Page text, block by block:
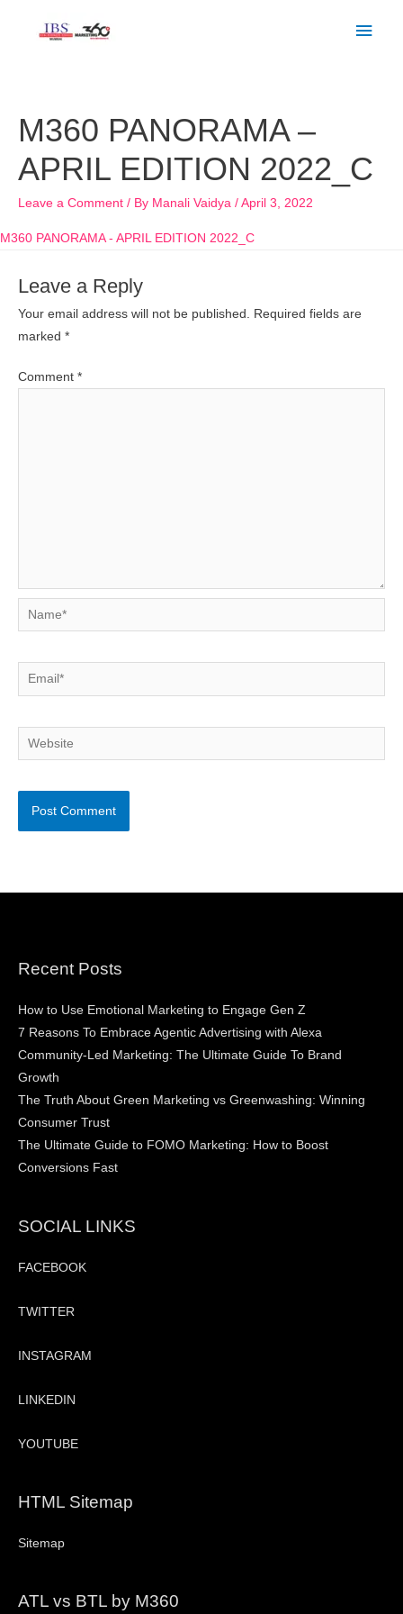
M360 PANORAMA –
APRIL EDITION 2022_C
Leave a Comment / By Manali Vaidya / April 3, 2022
M360 PANORAMA - APRIL EDITION 2022_C
Leave a Reply
Your email address will not be published.
Required fields are
marked *
Comment *
Name*
Email*
Website
Recent Posts
How to Use Emotional Marketing to Engage Gen Z
7 Reasons To Embrace Agentic Advertising with Alexa
Community-Led Marketing: The Ultimate Guide To Brand
Growth
The Truth About Green Marketing vs Greenwashing: Winning
Consumer Trust
The Ultimate Guide to FOMO Marketing: How to Boost
Conversions Fast
SOCIAL LINKS
FACEBOOK
TWITTER
INSTAGRAM
LINKEDIN
YOUTUBE
HTML Sitemap
Sitemap
ATL vs BTL by M360